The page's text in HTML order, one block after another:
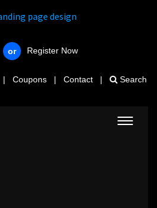
or Register Now
| Coupons | Contact | Search
Toggle